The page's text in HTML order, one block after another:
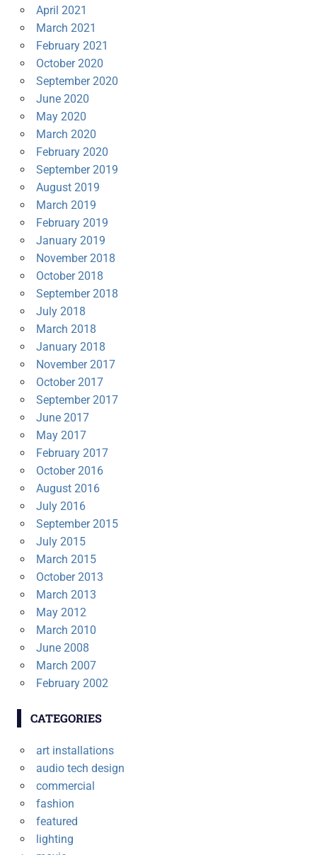
April 2021
March 2021
February 2021
October 2020
September 2020
June 2020
May 2020
March 2020
February 2020
September 2019
August 2019
March 2019
February 2019
January 2019
November 2018
October 2018
September 2018
July 2018
March 2018
January 2018
November 2017
October 2017
September 2017
June 2017
May 2017
February 2017
October 2016
August 2016
July 2016
September 2015
July 2015
March 2015
October 2013
March 2013
May 2012
March 2010
June 2008
March 2007
February 2002
CATEGORIES
art installations
audio tech design
commercial
fashion
featured
lighting